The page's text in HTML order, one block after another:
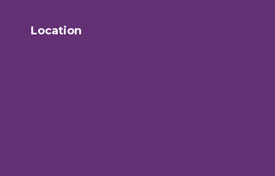
Location